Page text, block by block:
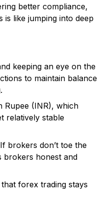
better compliance,
like jumping into deep
keeping an eye on the
to maintain balance
Rupee (INR), which
relatively stable
brokers don’t toe the
brokers honest and
forex trading stays